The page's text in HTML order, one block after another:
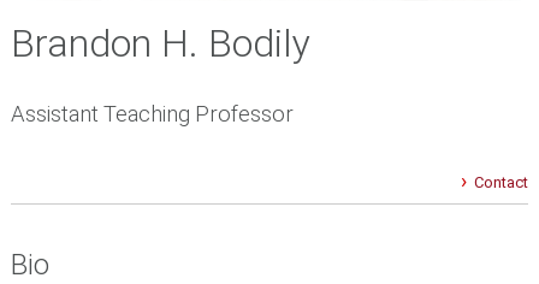
Brandon H. Bodily
Assistant Teaching Professor
Contact
Bio